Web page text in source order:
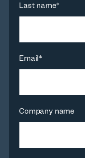
Last name*
Email*
Company name